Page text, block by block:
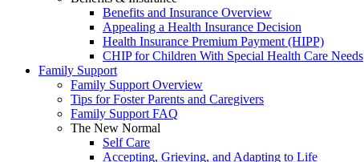
Benefits and Insurance Overview
Appealing a Health Insurance Decision
Health Insurance Premium Payment (HIPP)
CHIP for Children With Special Health Care Needs
Family Support
Family Support Overview
Tips for Foster Parents and Caregivers
Family Support FAQ
The New Normal
Self Care
Accepting, Grieving, and Adapting to Life